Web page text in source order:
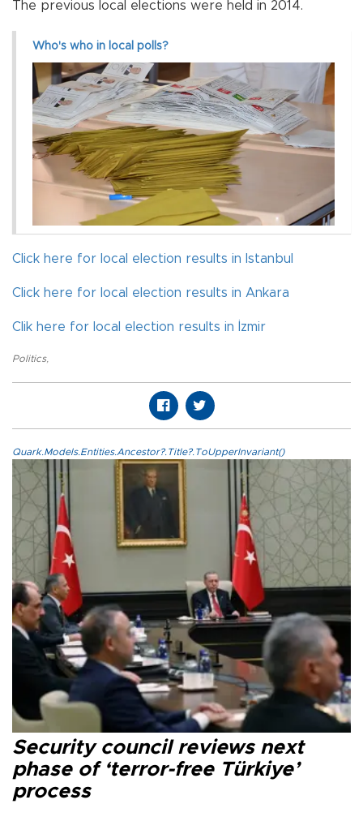
The previous local elections were held in 2014.
Who's who in local polls?
Click here for local election results in Istanbul
Click here for local election results in Ankara
Clik here for local election results in İzmir
Politics,
Quark.Models.Entities.Ancestor?.Title?.ToUpperInvariant()
Security council reviews next
phase of ‘terror-free Türkiye’
process